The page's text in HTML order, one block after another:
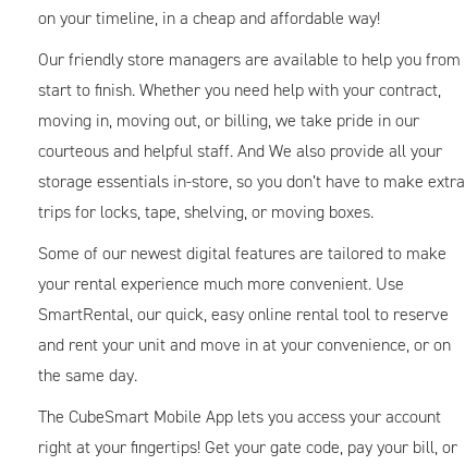
on your timeline, in a cheap and affordable way!
Our friendly store managers are available to help you from
start to finish. Whether you need help with your contract,
moving in, moving out, or billing, we take pride in our
courteous and helpful staff. And We also provide all your
storage essentials in-store, so you don’t have to make extra
trips for locks, tape, shelving, or moving boxes.
Some of our newest digital features are tailored to make
your rental experience much more convenient. Use
SmartRental, our quick, easy online rental tool to reserve
and rent your unit and move in at your convenience, or on
the same day.
The CubeSmart Mobile App lets you access your account
right at your fingertips! Get your gate code, pay your bill, or